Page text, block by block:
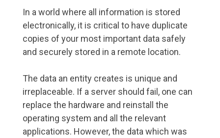
In a world where all information is stored
electronically, it is critical to have duplicate
copies of your most important data safely
and securely stored in a remote location.
The data an entity creates is unique and
irreplaceable. If a server should fail, one can
replace the hardware and reinstall the
operating system and all the relevant
applications. However, the data which was